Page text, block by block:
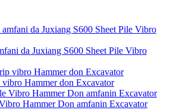
da Juxiang S600 Sheet Pile Vibro
Hammer don Excavator
Hammer Don amfanin Excavator